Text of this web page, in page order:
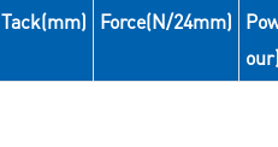
Tack(mm)
Force(N/24mm)
our)